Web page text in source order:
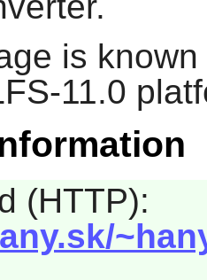
is
11.0
(HTTP):